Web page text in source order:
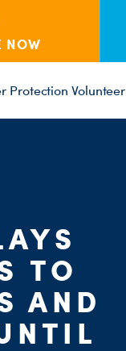
NOW
Protection Volunteer
TO
AND